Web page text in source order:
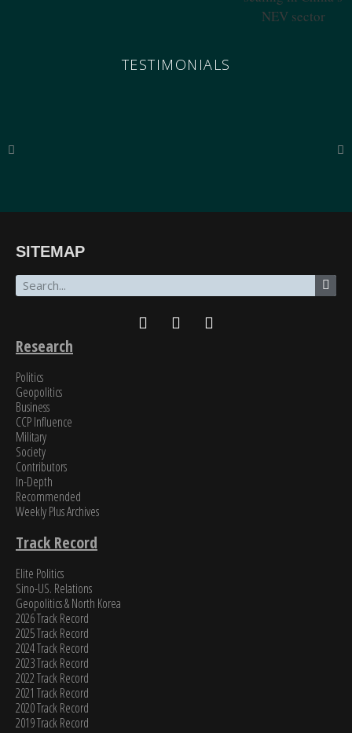
TESTIMONIALS
all underpinned by unparalleled reporting on the people in charge—is stunning. In my over
fifty years of in-depth reading on the PRC, unclassified and classified, SinoInsider is in a class
SITEMAP
Research
Politics
Geopolitics
Business
CCP Influence
Military
Society
Contributors
In-Depth
Recommended
Weekly Plus Archives
Track Record
Elite Politics
Sino-US. Relations
Geopolitics & North Korea
2026 Track Record
2025 Track Record
2024 Track Record
2023 Track Record
2022 Track Record
2021 Track Record
2020 Track Record
2019 Track Record